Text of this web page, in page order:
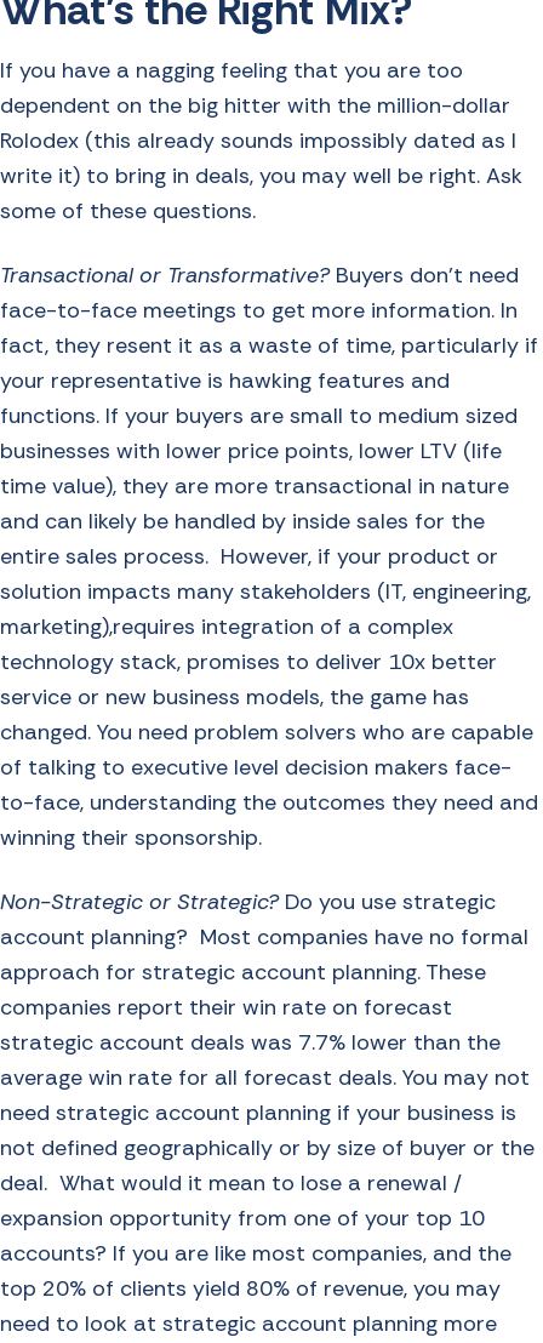
If you have a nagging feeling that you are too
dependent on the big hitter with the million-dollar
Rolodex (this already sounds impossibly dated as I
write it) to bring in deals, you may well be right. Ask
some of these questions.
Transactional or Transformative? Buyers don’t need
face-to-face meetings to get more information. In
fact, they resent it as a waste of time, particularly if
your representative is hawking features and
functions. If your buyers are small to medium sized
businesses with lower price points, lower LTV (life
time value), they are more transactional in nature
and can likely be handled by inside sales for the
entire sales process. However, if your product or
solution impacts many stakeholders (IT, engineering,
marketing),requires integration of a complex
technology stack, promises to deliver 10x better
service or new business models, the game has
changed. You need problem solvers who are capable
of talking to executive level decision makers face-
to-face, understanding the outcomes they need and
winning their sponsorship.
Non-Strategic or Strategic? Do you use strategic
account planning? Most companies have no formal
approach for strategic account planning. These
companies report their win rate on forecast
strategic account deals was 7.7% lower than the
average win rate for all forecast deals. You may not
need strategic account planning if your business is
not defined geographically or by size of buyer or the
deal. What would it mean to lose a renewal /
expansion opportunity from one of your top 10
accounts? If you are like most companies, and the
top 20% of clients yield 80% of revenue, you may
need to look at strategic account planning more